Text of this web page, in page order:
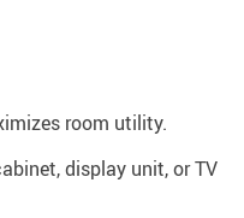
room utility.
display unit, or TV